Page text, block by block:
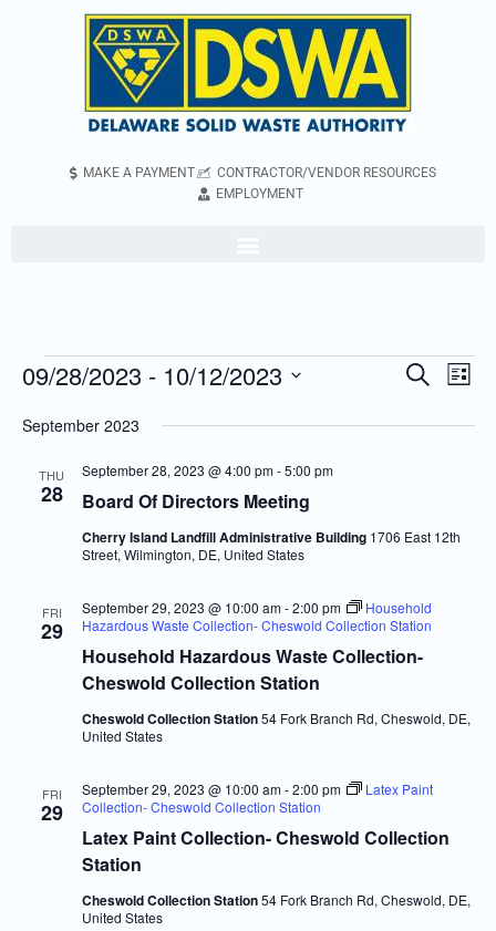
MAKE A PAYMENT
CONTRACTOR/VENDOR RESOURCES
EMPLOYMENT
Events
and
Search
List
09/28/2023 - 10/12/2023
date.
September 2023
THU
28 Board Of Directors Meeting
September 28, 2023 @ 4:00 pm-5:00 pm
Cherry Island Landfill Administrative Building 1706 East 12th
Street, Wilmington, DE, United States
FRI
29
Household Hazardous Waste Collection-
Cheswold Collection Station
September 29, 2023 @ 10:00 am-2:00 pm
Household
Hazardous Waste Collection- Cheswold Collection Station
Cheswold Collection Station54 Fork Branch Rd, Cheswold, DE,
United States
FRI
29
Latex Paint Collection- Cheswold Collection
Station
September 29, 2023 @ 10:00 am-2:00 pm
Latex Paint
Collection- Cheswold Collection Station
Cheswold Collection Station54 Fork Branch Rd, Cheswold, DE,
United States